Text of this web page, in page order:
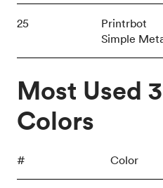
25
Printrbot
Simple
Most Used
Colors
# Color